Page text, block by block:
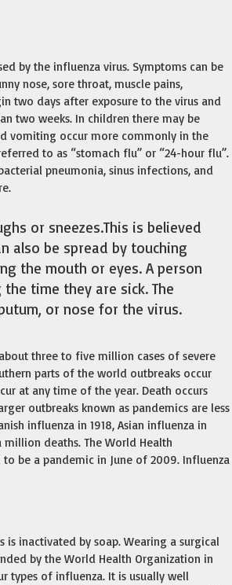
by the influenza virus. Symptoms can be
nose, sore throat, muscle pains,
two days after exposure to the virus and
two weeks. In children there may be
vomiting occur more commonly in the
to as “stomach flu” or “24-hour flu”.
pneumonia, sinus infections, and
or sneezes.This is believed
also be spread by touching
the mouth or eyes. A person
time they are sick. The
or nose for the virus.
three to five million cases of severe
parts of the world outbreaks occur
at any time of the year. Death occurs
outbreaks known as pandemics are less
influenza in 1918, Asian influenza in
deaths. The World Health
be a pandemic in June of 2009. Influenza
inactivated by soap. Wearing a surgical
by the World Health Organization in
types of influenza. It is usually well